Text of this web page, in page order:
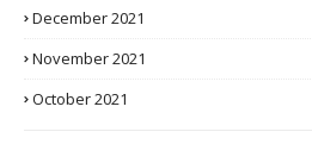
December 2021
November 2021
October 2021